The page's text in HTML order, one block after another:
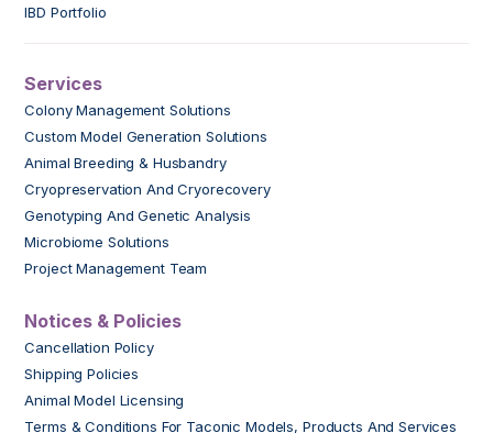
IBD Portfolio
Services
Colony Management Solutions
Custom Model Generation Solutions
Animal Breeding & Husbandry
Cryopreservation And Cryorecovery
Genotyping And Genetic Analysis
Microbiome Solutions
Project Management Team
Notices & Policies
Cancellation Policy
Shipping Policies
Animal Model Licensing
Terms & Conditions For Taconic Models, Products And Services